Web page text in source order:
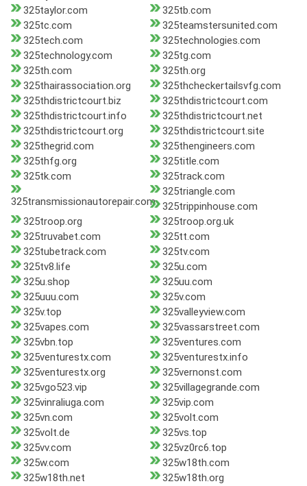
325taylor.com
325tb.com
325tc.com
325teamstersunited.com
325tech.com
325technologies.com
325technology.com
325tg.com
325th.com
325th.org
325thairassociation.org
325thcheckertailsvfg.com
325thdistrictcourt.biz
325thdistrictcourt.com
325thdistrictcourt.info
325thdistrictcourt.net
325thdistrictcourt.org
325thdistrictcourt.site
325thegrid.com
325thengineers.com
325thfg.org
325title.com
325tk.com
325track.com
325transmissionautorepair.com
325triangle.com
325trippinhouse.com
325troop.org
325troop.org.uk
325truvabet.com
325tt.com
325tubetrack.com
325tv.com
325tv8.life
325u.com
325u.shop
325uu.com
325uuu.com
325v.com
325v.top
325valleyview.com
325vapes.com
325vassarstreet.com
325vbn.top
325ventures.com
325venturestx.com
325venturestx.info
325venturestx.org
325vernonst.com
325vgo523.vip
325villagegrande.com
325vinraliuga.com
325vip.com
325vn.com
325volt.com
325volt.de
325vs.top
325vv.com
325vz0rc6.top
325w.com
325w18th.com
325w18th.net
325w18th.org